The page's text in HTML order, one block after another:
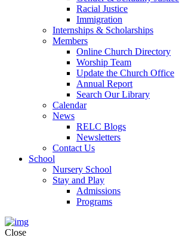
Racial Justice
Immigration
Internships & Scholarships
Members
Online Church Directory
Worship Team
Update the Church Office
Annual Report
Search Our Library
Calendar
News
RELC Blogs
Newsletters
Contact Us
School
Nursery School
Stay and Play
Admissions
Programs
Close